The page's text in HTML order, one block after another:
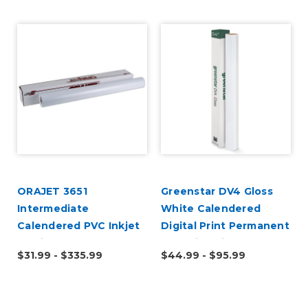
ORAJET 3651
Intermediate
Calendered PVC Inkjet
Media
$31.99 - $335.99
Greenstar DV4 Gloss
White Calendered
Digital Print Permanent
Adhesive Vinyl
$44.99 - $95.99